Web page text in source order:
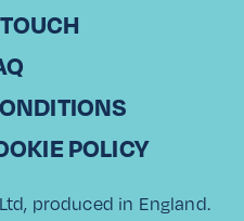
POLICY
produced in England.